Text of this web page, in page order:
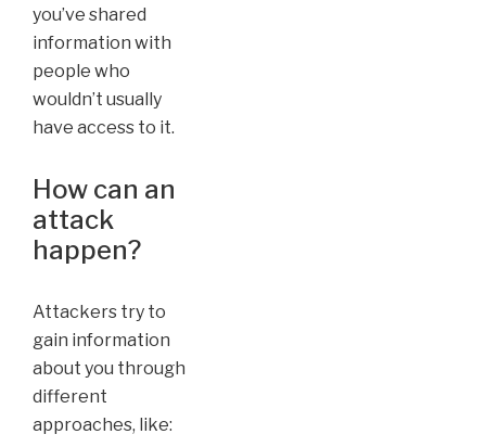
you’ve shared
information with
people who
wouldn’t usually
have access to it.
How can an
attack
happen?
Attackers try to
gain information
about you through
different
approaches, like: